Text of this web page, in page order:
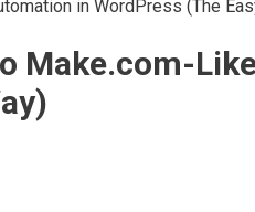
Make.com-